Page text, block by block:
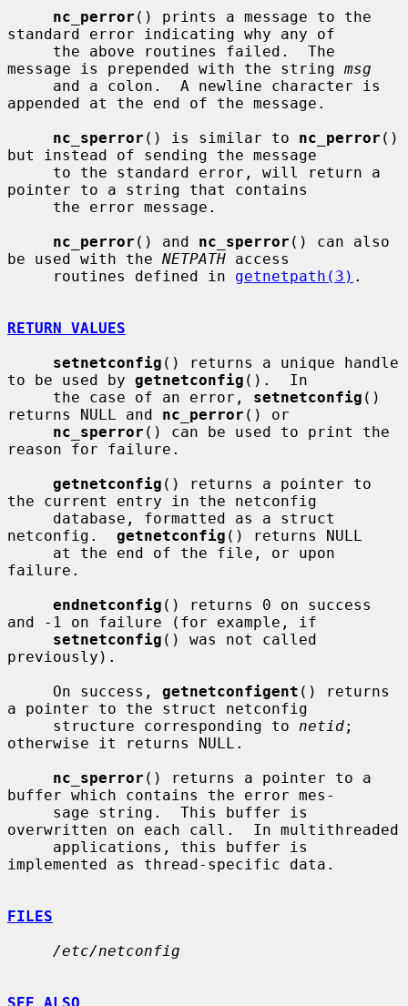
nc_perror () prints a message to the
standard error indicating why any of
message is prepended with the string msg
appended at the end of the message.
nc_sperror () is similar to nc_perror ()
but instead of sending the message
pointer to a string that contains
nc_perror () and nc_sperror () can also
be used with the NETPATH access
     routines defined in
getnetpath(3) .
RETURN VALUES
setnetconfig () returns a unique handle
to be used by getnetconfig ().  In
     the case of an error,
setnetconfig ()
returns NULL and nc_perror () or
nc_sperror () can be used to print the
reason for failure.
getnetconfig () returns a pointer to
the current entry in the netconfig
netconfig. getnetconfig () returns NULL
failure.
endnetconfig () returns 0 on success
and -1 on failure (for example, if
setnetconfig () was not called
previously).
     On success,
getnetconfigent () returns
a pointer to the struct netconfig
     structure corresponding to
netid;
otherwise it returns NULL.
nc_sperror () returns a pointer to a
buffer which contains the error mes-
overwritten on each call.  In multithreaded
implemented as thread-specific data.
FILES
/etc/netconfig